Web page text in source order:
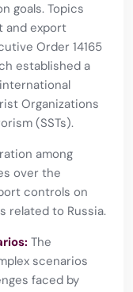
goals. Topics
and export
Order 14165
established a
Organizations
(SSTs).
among
over the
controls on
related to Russia.
The
scenarios
faced by